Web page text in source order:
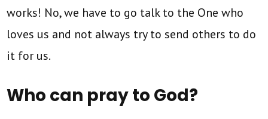
works! No, we have to go talk to the One who
loves us and not always try to send others to do
it for us.
Who can pray to God?